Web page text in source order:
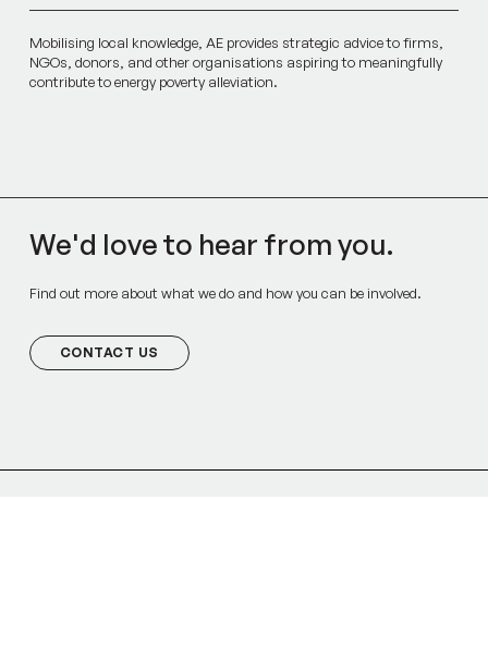
Mobilising local knowledge, AE provides strategic advice to firms,
NGOs, donors, and other organisations aspiring to meaningfully
contribute to energy poverty alleviation.
We'd love to hear from you.
Find out more about what we do and how you can be involved.
CONTACT US